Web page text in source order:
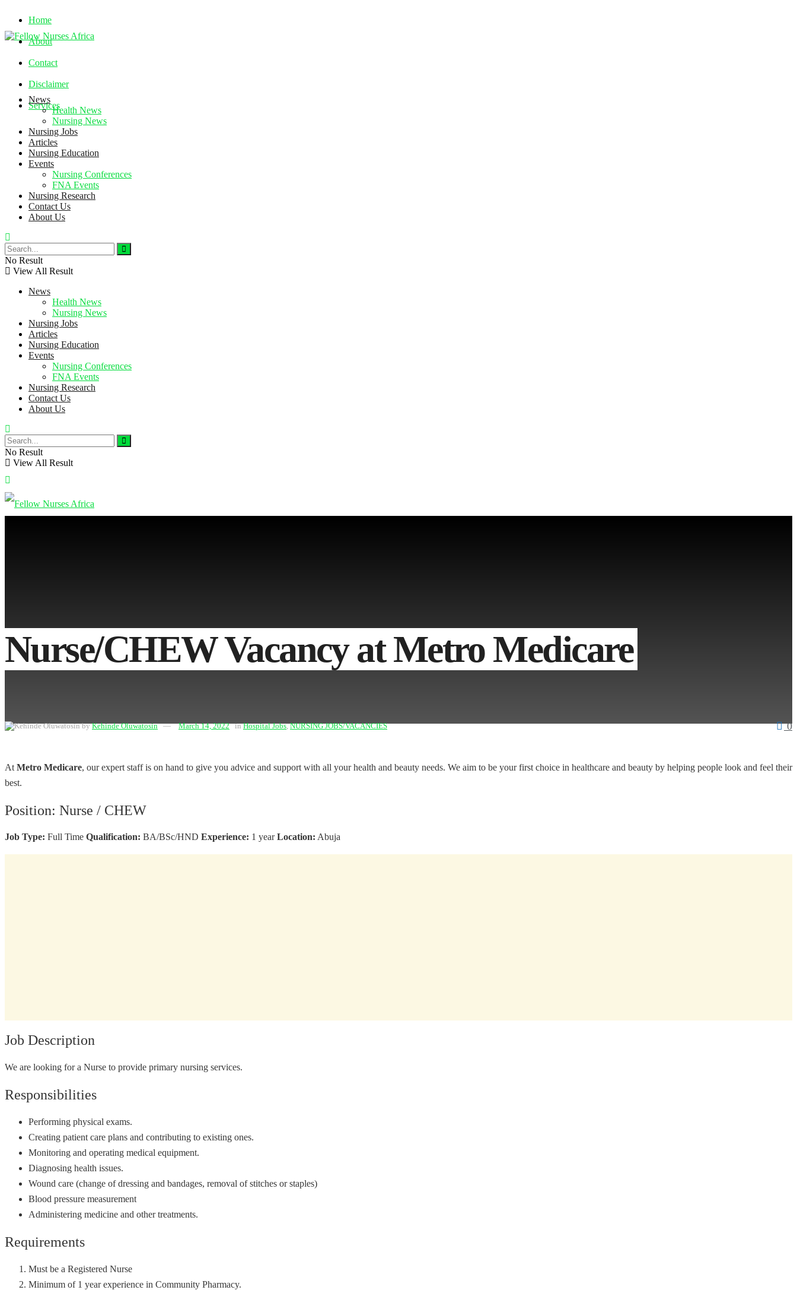
Home
About
Contact
Disclaimer
Services
Friday, August 7, 2026
News
Health News
Nursing News
Nursing Jobs
Articles
Nursing Education
Events
Nursing Conferences
FNA Events
Nursing Research
Contact Us
About Us
No Result
View All Result
News
Health News
Nursing News
Nursing Jobs
Articles
Nursing Education
Events
Nursing Conferences
FNA Events
Nursing Research
Contact Us
About Us
No Result
View All Result
Nurse/CHEW Vacancy at Metro Medicare
by Kehinde Oluwatosin March 14, 2022 in Hospital Jobs,NURSING JOBS/VACANCIES 0
At Metro Medicare, our expert staff is on hand to give you advice and support with all your health and beauty needs. We aim to be your first choice in healthcare and beauty by helping people look and feel their
best.
Position: Nurse / CHEW
Job Type: Full Time Qualification: BA/BSc/HND Experience: 1 yearLocation: Abuja
Job Description
We are looking for a Nurse to provide primary nursing services.
Responsibilities
Performing physical exams.
Creating patient care plans and contributing to existing ones.
Monitoring and operating medical equipment.
Diagnosing health issues.
Wound care (change of dressing and bandages, removal of stitches or staples)
Blood pressure measurement
Administering medicine and other treatments.
Requirements
Must be a Registered Nurse
Minimum of 1 year experience in Community Pharmacy.